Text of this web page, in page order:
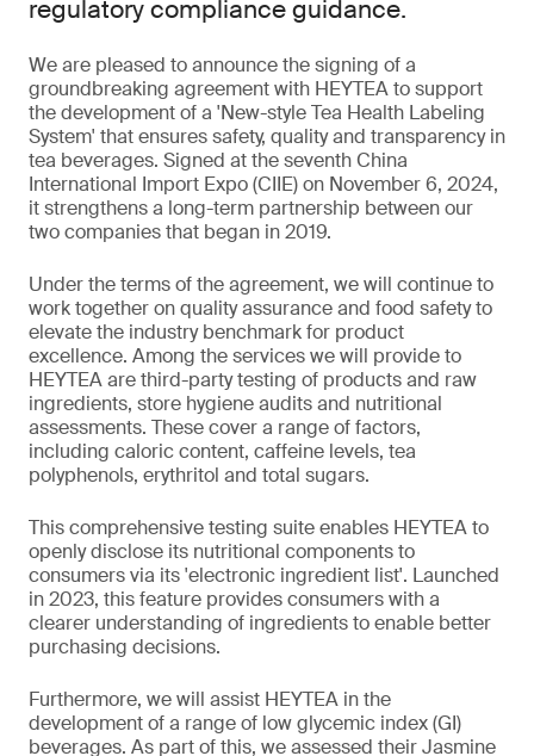
regulatory compliance guidance.
We are pleased to announce the signing of a
groundbreaking agreement with HEYTEA to support
the development of a 'New-style Tea Health Labeling
System' that ensures safety, quality and transparency in
tea beverages. Signed at the seventh China
International Import Expo (CIIE) on November 6, 2024,
it strengthens a long-term partnership between our
two companies that began in 2019.
Under the terms of the agreement, we will continue to
work together on quality assurance and food safety to
elevate the industry benchmark for product
excellence. Among the services we will provide to
HEYTEA are third-party testing of products and raw
ingredients, store hygiene audits and nutritional
assessments. These cover a range of factors,
including caloric content, caffeine levels, tea
polyphenols, erythritol and total sugars.
This comprehensive testing suite enables HEYTEA to
openly disclose its nutritional components to
consumers via its 'electronic ingredient list'. Launched
in 2023, this feature provides consumers with a
clearer understanding of ingredients to enable better
purchasing decisions.
Furthermore, we will assist HEYTEA in the
development of a range of low glycemic index (GI)
beverages. As part of this, we assessed their Jasmine